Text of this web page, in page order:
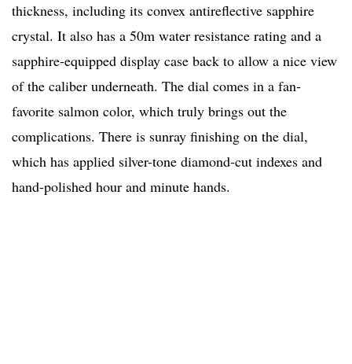
thickness, including its convex antireflective sapphire
crystal. It also has a 50m water resistance rating and a
sapphire-equipped display case back to allow a nice view
of the caliber underneath. The dial comes in a fan-
favorite salmon color, which truly brings out the
complications. There is sunray finishing on the dial,
which has applied silver-tone diamond-cut indexes and
hand-polished hour and minute hands.